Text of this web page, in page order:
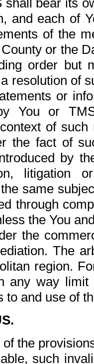
shall bear its
and each of
of the
or the
order but
resolution of
or
You or
of
the fact of
by
litigation
same
through
the You
the
The
region.
any way
to and use of
of the
such